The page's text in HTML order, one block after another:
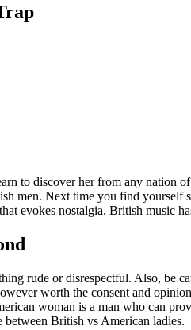
to discover her from any nation
men. Next time you find
evokes nostalgia. British music
rude or disrespectful. Also, be
worth the consent and
woman is a man who can
British vs American ladies.